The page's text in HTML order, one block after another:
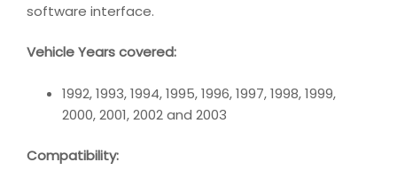
software interface.
Vehicle Years covered:
1992, 1993, 1994, 1995, 1996, 1997, 1998, 1999,
2000, 2001, 2002 and 2003
Compatibility: